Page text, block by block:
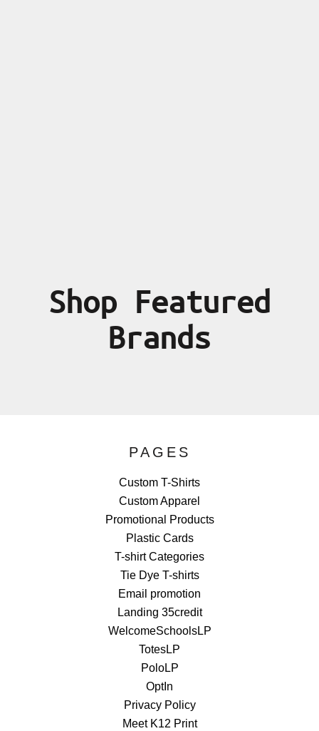
Shop Featured
Brands
PAGES
Custom T-Shirts
Custom Apparel
Promotional Products
Plastic Cards
T-shirt Categories
Tie Dye T-shirts
Email promotion
Landing 35credit
WelcomeSchoolsLP
TotesLP
PoloLP
OptIn
Privacy Policy
Meet K12 Print